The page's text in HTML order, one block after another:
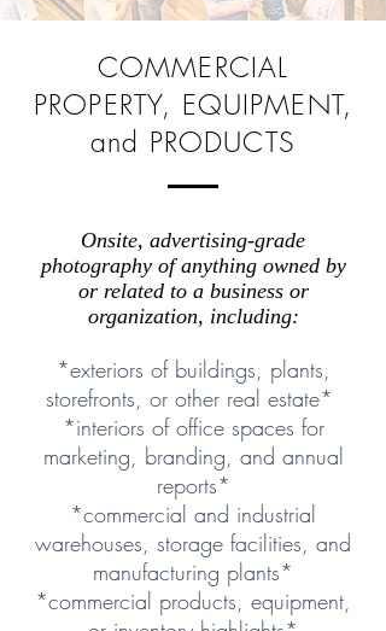
COMMERCIAL
PROPERTY, EQUIPMENT,
and PRODUCTS
Onsite, advertising-grade
photography of anything owned by
or related to a business or
organization, including:
*exteriors of buildings, plants,
storefronts, or other real estate*
*interiors of office spaces for
marketing, branding, and annual
reports*
*commercial and industrial
warehouses, storage facilities, and
manufacturing plants*
*commercial products, equipment,